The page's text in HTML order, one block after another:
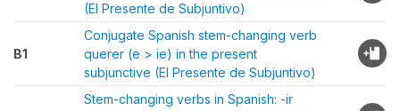
(El Presente de Subjuntivo)
B1
Conjugate Spanish stem-changing verb
querer (e > ie) in the present
subjunctive (El Presente de Subjuntivo)
Stem-changing verbs in Spanish: -ir